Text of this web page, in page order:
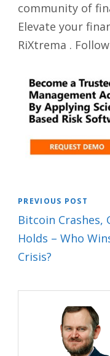
community of
Elevate your
RiXtrema .
PREVIOUS POST
Bitcoin Crashes,
Holds – Who
Crisis?